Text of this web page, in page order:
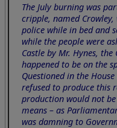
The July burning was
cripple, named
police while in bed and
while the people were
Castle by Mr. Hynes,
happened to be on the
Questioned in the
refused to produce this
production would not
means – as
was damning to